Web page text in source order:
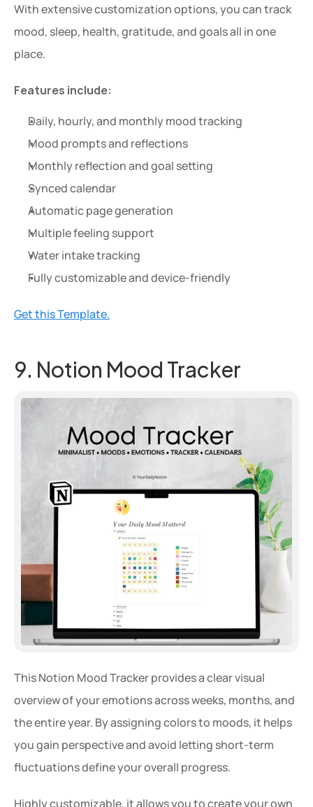
With extensive customization options, you can track
mood, sleep, health, gratitude, and goals all in one
place.
Features include:
Daily, hourly, and monthly mood tracking
Mood prompts and reflections
Monthly reflection and goal setting
Synced calendar
Automatic page generation
Multiple feeling support
Water intake tracking
Fully customizable and device-friendly
Get this Template.
9. Notion Mood Tracker
This Notion Mood Tracker provides a clear visual
overview of your emotions across weeks, months, and
the entire year. By assigning colors to moods, it helps
you gain perspective and avoid letting short-term
fluctuations define your overall progress.
Highly customizable, it allows you to create your own